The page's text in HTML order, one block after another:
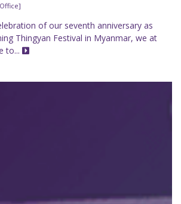
of our seventh anniversary as
Thingyan Festival in Myanmar, we at
to...